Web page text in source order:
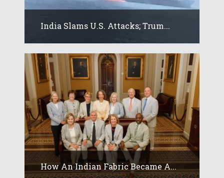
India Slams U.S. Attacks; Trum...
How An Indian Fabric Became A...